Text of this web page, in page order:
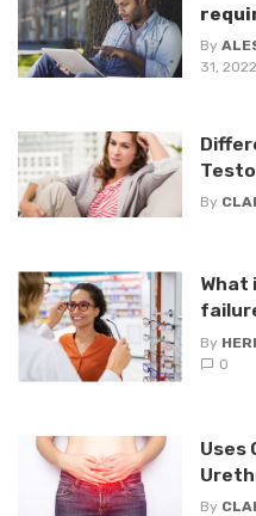
By
31, 2022
By
What
By
0
Uses
By